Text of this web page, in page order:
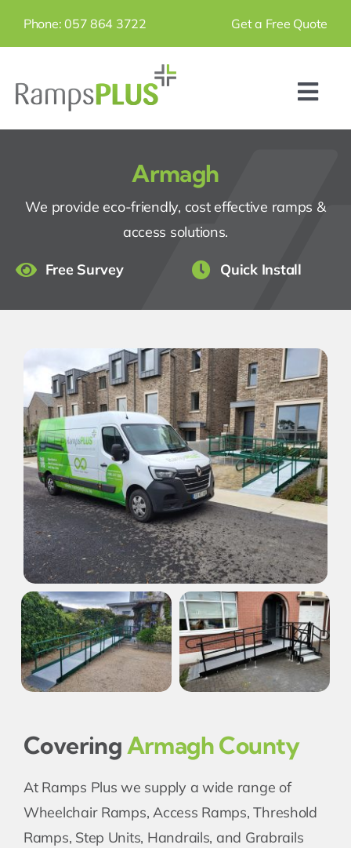
Phone: 057 864 3722 Get a Free Quote
Areas
Our Dealers
Resources
Armagh
We provide eco-friendly, cost effective ramps &
access solutions.
Free Survey Quick Install
CoveringArmagh County
At Ramps Plus we supply a wide range of
Wheelchair Ramps, Access Ramps, Threshold
Ramps, Step Units, Handrails, and Grabrails